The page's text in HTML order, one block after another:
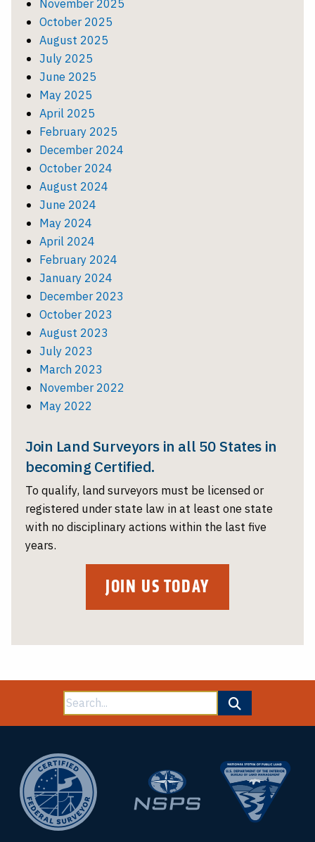
November 2025
October 2025
August 2025
July 2025
June 2025
May 2025
April 2025
February 2025
December 2024
October 2024
August 2024
June 2024
May 2024
April 2024
February 2024
January 2024
December 2023
October 2023
August 2023
July 2023
March 2023
November 2022
May 2022
Join Land Surveyors in all 50 States in
becoming Certified.
To qualify, land surveyors must be licensed or
registered under state law in at least one state
with no disciplinary actions within the last five
years.
JOIN US TODAY
Search
for: